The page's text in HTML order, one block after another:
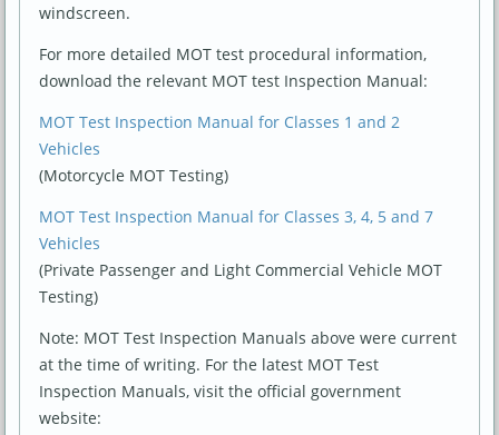
windscreen.
For more detailed MOT test procedural information,
download the relevant MOT test Inspection Manual:
MOT Test Inspection Manual for Classes 1 and 2
Vehicles
(Motorcycle MOT Testing)
MOT Test Inspection Manual for Classes 3, 4, 5 and 7
Vehicles
(Private Passenger and Light Commercial Vehicle MOT
Testing)
Note: MOT Test Inspection Manuals above were current
at the time of writing. For the latest MOT Test
Inspection Manuals, visit the official government
website: